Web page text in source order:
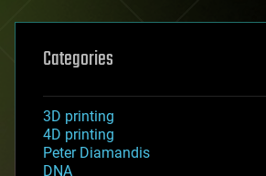
Categories
3D printing
4D printing
Peter Diamandis
DNA